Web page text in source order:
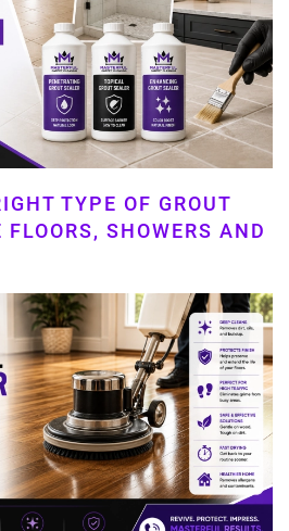
TYPE OF GROUT
SHOWERS AND